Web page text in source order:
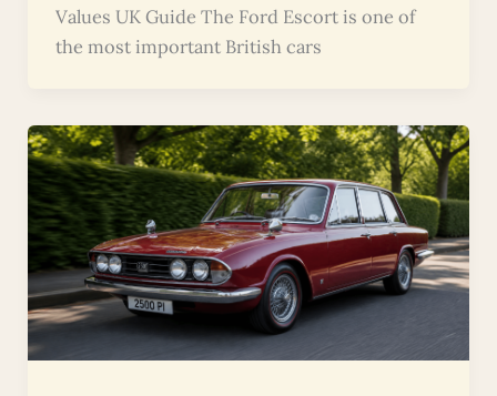
Values UK Guide The Ford Escort is one of
the most important British cars